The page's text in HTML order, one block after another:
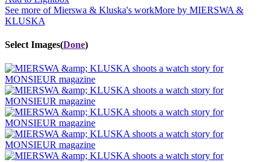
See more of Mierswa & Kluska's workMore by MIERSWA &
KLUSKA
Select Images(Done)